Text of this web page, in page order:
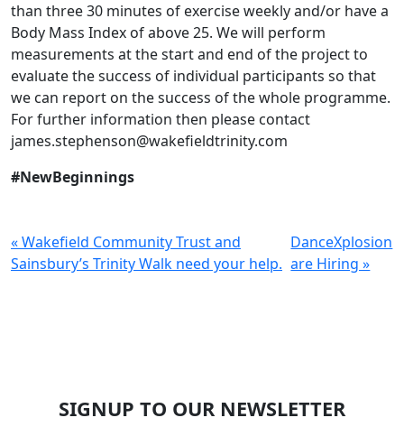
than three 30 minutes of exercise weekly and/or have a
Body Mass Index of above 25. We will perform
measurements at the start and end of the project to
evaluate the success of individual participants so that
we can report on the success of the whole programme.
For further information then please contact
james.stephenson@wakefieldtrinity.com
#NewBeginnings
« Wakefield Community Trust and
Sainsbury’s Trinity Walk need your help.
DanceXplosion
are Hiring »
SIGNUP TO OUR NEWSLETTER